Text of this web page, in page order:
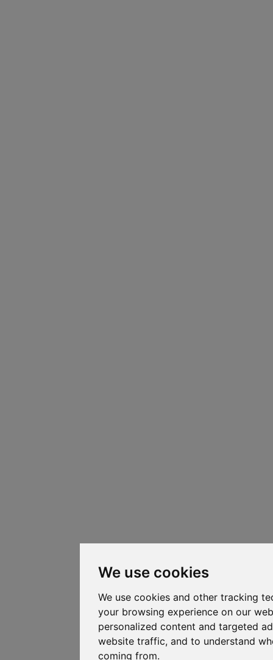
We use cookies
We use cookies and other tracking
your browsing experience on our
personalized content and targeted
website traffic, and to understand
coming from.